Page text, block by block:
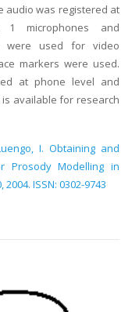
audio was registered at
1 microphones and
were used for video
markers were used.
at phone level and
available for research
I. Obtaining and
Prosody Modelling in
ISSN: 0302-9743